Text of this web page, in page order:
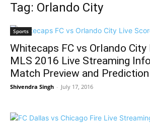
Tag: Orlando City
Sports
Whitecaps FC vs Orlando City
MLS 2016 Live Streaming
Match Preview and
Shivendra Singh - July 17, 2016